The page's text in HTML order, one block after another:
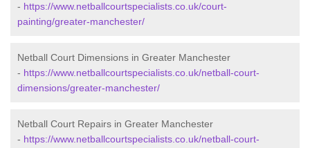
- https://www.netballcourtspecialists.co.uk/court-
painting/greater-manchester/
Netball Court Dimensions in Greater Manchester
- https://www.netballcourtspecialists.co.uk/netball-court-
dimensions/greater-manchester/
Netball Court Repairs in Greater Manchester
- https://www.netballcourtspecialists.co.uk/netball-court-